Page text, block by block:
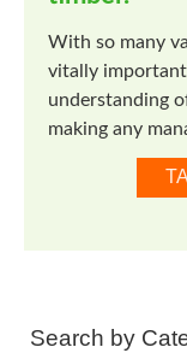
With so many
vitally
understanding
making any
Search by